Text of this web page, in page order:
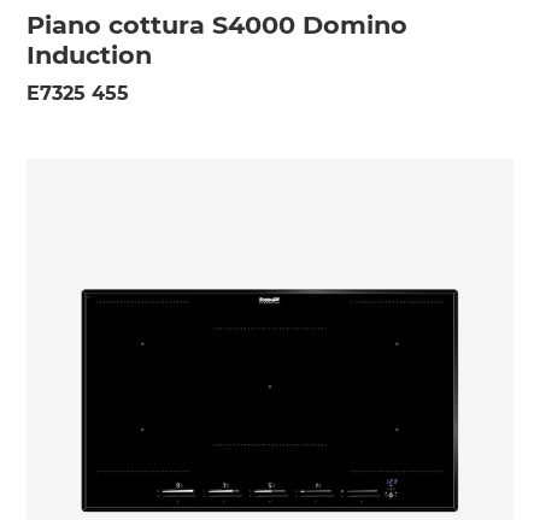
Piano cottura S4000 Domino
Induction
E7325 455